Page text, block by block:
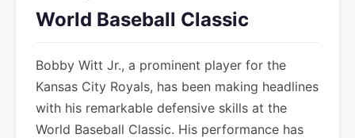
World Baseball Classic
Bobby Witt Jr., a prominent player for the
Kansas City Royals, has been making headlines
with his remarkable defensive skills at the
World Baseball Classic. His performance has